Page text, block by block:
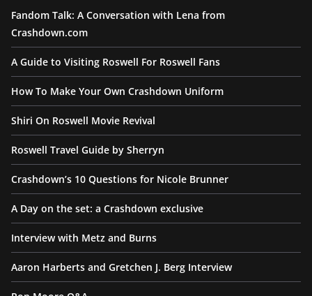
Fandom Talk: A Conversation with Lena from
Crashdown.com
A Guide to Visiting Roswell For Roswell Fans
How To Make Your Own Crashdown Uniform
Shiri On Roswell Movie Revival
Roswell Travel Guide by Sherryn
Crashdown’s 10 Questions for Nicole Brunner
A Day on the set: a Crashdown exclusive
Interview with Metz and Burns
Aaron Harberts and Gretchen J. Berg Interview